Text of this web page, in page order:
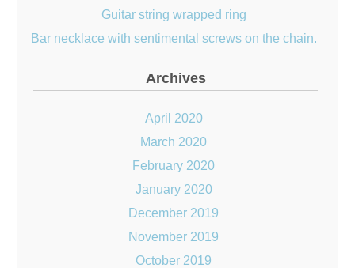
Guitar string wrapped ring
Bar necklace with sentimental screws on the chain.
Archives
April 2020
March 2020
February 2020
January 2020
December 2019
November 2019
October 2019